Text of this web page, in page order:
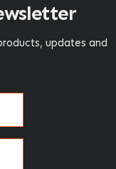
updates and